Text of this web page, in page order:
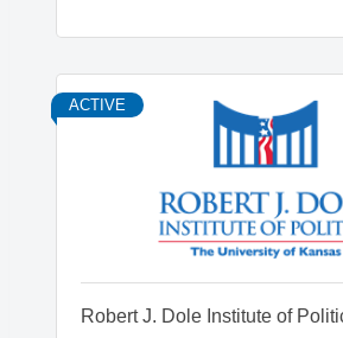
ACTIVE
Robert J. Dole Institute of